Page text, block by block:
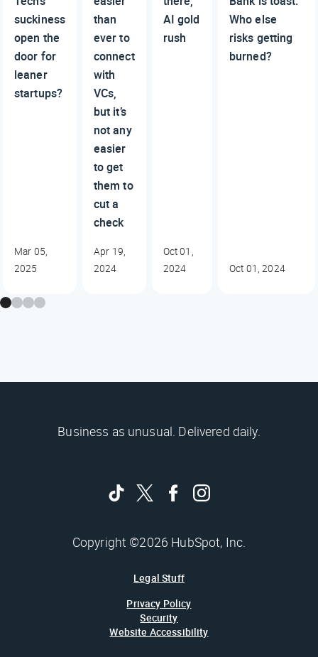
suckiness
open the
door for
leaner
startups?
Mar 05,
2025
than
ever to
connect
with
VCs,
but it’s
not any
easier
to get
them to
cut a
check
Apr 19,
2024
AI gold
rush
Oct 01,
2024
Who else
risks getting
burned?
Oct 01, 2024
Business as unusual. Delivered daily.
Copyright ©2026 HubSpot, Inc.
Legal Stuff
Privacy Policy
Security
Website Accessibility